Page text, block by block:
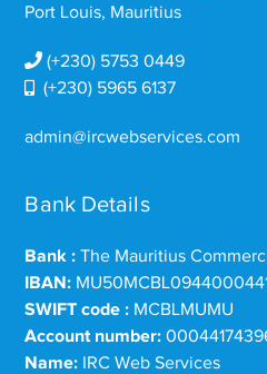
Port Louis, Mauritius
(+230) 5753 0449
(+230) 5965 6137
admin@ircwebservices.com
Bank Details
Bank : The Mauritius
IBAN:
SWIFT code : MCBLMUMU
Account number:
Name: IRC Web Services